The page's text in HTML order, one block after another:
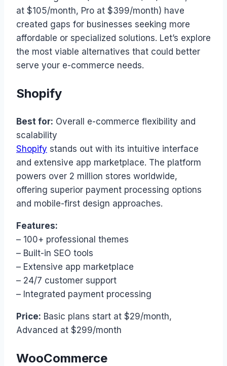
at $105/month, Pro at $399/month) have
created gaps for businesses seeking more
affordable or specialized solutions. Let’s explore
the most viable alternatives that could better
serve your e-commerce needs.
Shopify
Best for: Overall e-commerce flexibility and
scalability
Shopify stands out with its intuitive interface
and extensive app marketplace. The platform
powers over 2 million stores worldwide,
offering superior payment processing options
and mobile-first design approaches.
Features:
– 100+ professional themes
– Built-in SEO tools
– Extensive app marketplace
– 24/7 customer support
– Integrated payment processing
Price: Basic plans start at $29/month,
Advanced at $299/month
WooCommerce